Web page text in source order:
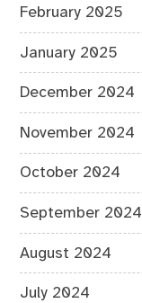
February 2025
January 2025
December 2024
November 2024
October 2024
September 2024
August 2024
July 2024